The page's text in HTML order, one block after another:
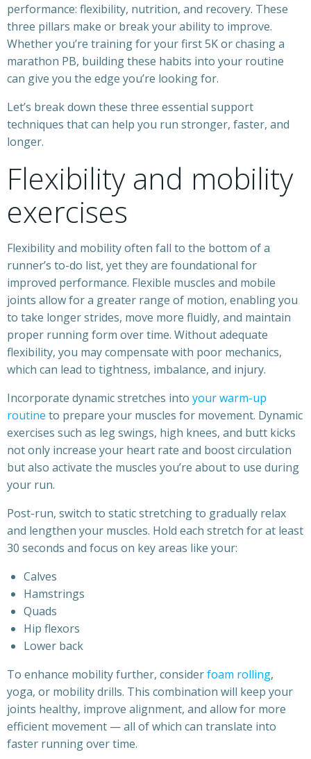
performance: flexibility, nutrition, and recovery. These
three pillars make or break your ability to improve.
Whether you’re training for your first 5K or chasing a
marathon PB, building these habits into your routine
can give you the edge you’re looking for.
Let’s break down these three essential support
techniques that can help you run stronger, faster, and
longer.
Flexibility and mobility
exercises
Flexibility and mobility often fall to the bottom of a
runner’s to-do list, yet they are foundational for
improved performance. Flexible muscles and mobile
joints allow for a greater range of motion, enabling you
to take longer strides, move more fluidly, and maintain
proper running form over time. Without adequate
flexibility, you may compensate with poor mechanics,
which can lead to tightness, imbalance, and injury.
Incorporate dynamic stretches into your warm-up
routine to prepare your muscles for movement. Dynamic
exercises such as leg swings, high knees, and butt kicks
not only increase your heart rate and boost circulation
but also activate the muscles you’re about to use during
your run.
Post-run, switch to static stretching to gradually relax
and lengthen your muscles. Hold each stretch for at least
30 seconds and focus on key areas like your:
Calves
Hamstrings
Quads
Hip flexors
Lower back
To enhance mobility further, considerfoam rolling,
yoga, or mobility drills. This combination will keep your
joints healthy, improve alignment, and allow for more
efficient movement — all of which can translate into
faster running over time.